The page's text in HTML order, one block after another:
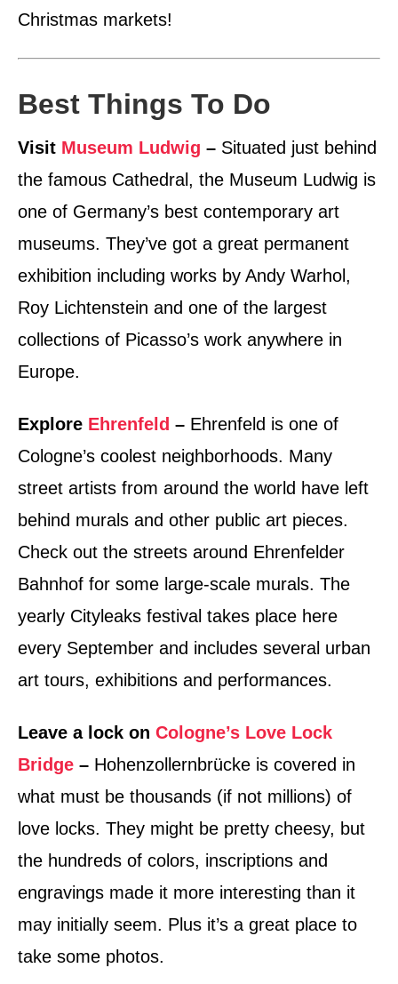
Christmas markets!
Best Things To Do
Visit Museum Ludwig – Situated just behind
the famous Cathedral, the Museum Ludwig is
one of Germany’s best contemporary art
museums. They’ve got a great permanent
exhibition including works by Andy Warhol,
Roy Lichtenstein and one of the largest
collections of Picasso’s work anywhere in
Europe.
Explore Ehrenfeld – Ehrenfeld is one of
Cologne’s coolest neighborhoods. Many
street artists from around the world have left
behind murals and other public art pieces.
Check out the streets around Ehrenfelder
Bahnhof for some large-scale murals. The
yearly Cityleaks festival takes place here
every September and includes several urban
art tours, exhibitions and performances.
Leave a lock on Cologne’s Love Lock
Bridge – Hohenzollernbrücke is covered in
what must be thousands (if not millions) of
love locks. They might be pretty cheesy, but
the hundreds of colors, inscriptions and
engravings made it more interesting than it
may initially seem. Plus it’s a great place to
take some photos.